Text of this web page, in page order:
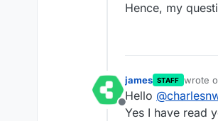
Hence, my
Offline
james STAFF wrote
last
Hello @
Yes I have read